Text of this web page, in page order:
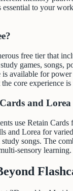
essential to your
free tier that
games, songs,
available for power
core experience is
and Lorea
use Retain Cards
and Lorea for
songs. The
sensory learning.